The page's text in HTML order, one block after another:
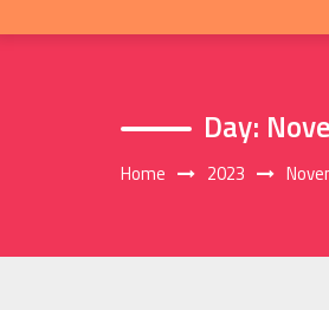
Day:
Home 2023